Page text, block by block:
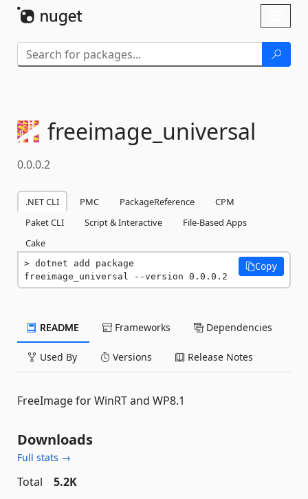
freeimage_universal
0.0.0.2
.NET CLI PMC PackageReference
CPM
Paket CLI
Script & Interactive
File-Based Apps
Cake
dotnet add package
freeimage_universal --version 0.0.0.2
Copy
README Frameworks Dependencies
Used By Versions Release Notes
FreeImage for WinRT and WP8.1
Downloads
Full stats →
Total
5.2K